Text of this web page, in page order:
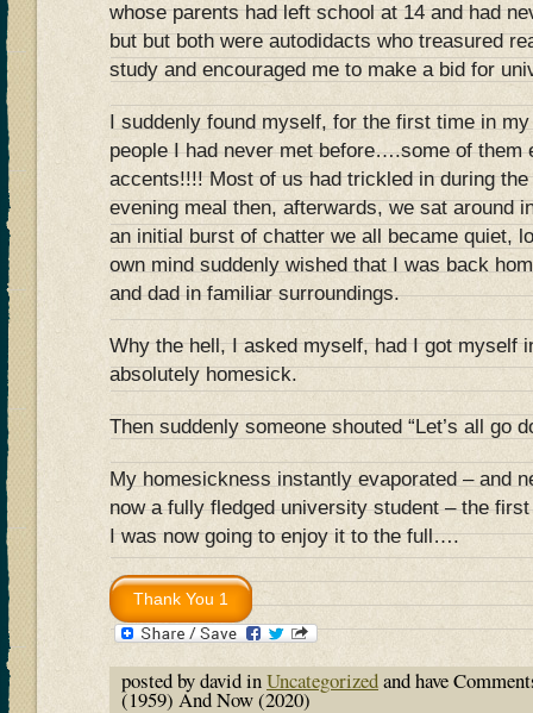
whose parents had left school at 14 and had
but but both were autodidacts who treasured
study and encouraged me to make a bid for
I suddenly found myself, for the first time in
people I had never met before….some of them
accents!!!! Most of us had trickled in during
evening meal then, afterwards, we sat around
an initial burst of chatter we all became quiet,
own mind suddenly wished that I was back
and dad in familiar surroundings.
Why the hell, I asked myself, had I got myself
absolutely homesick.
Then suddenly someone shouted “Let’s all go
My homesickness instantly evaporated – and
now a fully fledged university student – the
I was now going to enjoy it to the full….
posted by david inUncategorizedand have
(1959) And Now (2020)